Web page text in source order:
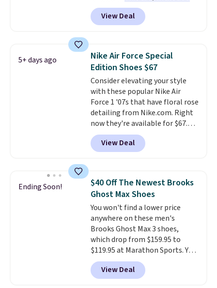
doubt, the most popular Nike
shoes on the market right now.
This price only reflect the
Frost color, but about three
other color options are
available for slightly more if
that's more your style. Shipping
is free when you're logged into
your Nike+ account and spend
$50 or more.
View Deal
5+ days ago
Nike Air Force Special
Edition Shoes $67
Consider elevating your style
with these popular Nike Air
Force 1 '07s that have floral rose
detailing from Nike.com. Right
now they're available for $67.48
with code DAYONE. That's 40%
off from their original $115
asking price. These are special
1s and we don't see them very
often. They are made from a
blend of real and synthetic
leather. Remember that Nike
are almost always unisex, so a
few other styles are available
with men's sizes too. Shipping is
free when you sign out with a
free Nike+ account.
View Deal
Ending Soon!
$40 Off The Newest Brooks
Ghost Max Shoes
You won't find a lower price
anywhere on these men's
Brooks Ghost Max 3 shoes,
which drop from $159.95 to
$119.95 at Marathon Sports. You
can also get them for women
for the same price, but sizes are
selling out quickly. Plus shipping
View Deal